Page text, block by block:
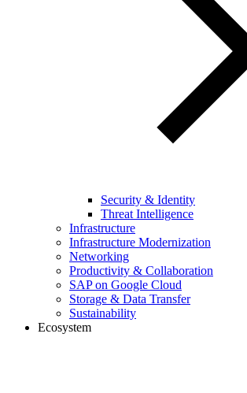
Security & Identity
Threat Intelligence
Infrastructure
Infrastructure Modernization
Networking
Productivity & Collaboration
SAP on Google Cloud
Storage & Data Transfer
Sustainability
Ecosystem